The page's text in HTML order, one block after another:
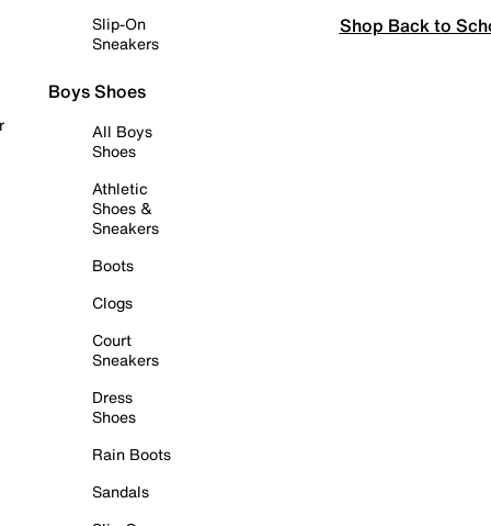
Slip-On
Sneakers
Boys Shoes
All Boys
Shoes
Athletic
Shoes &
Sneakers
Boots
Clogs
Court
Sneakers
Dress
Shoes
Rain Boots
Sandals
Shop Back to